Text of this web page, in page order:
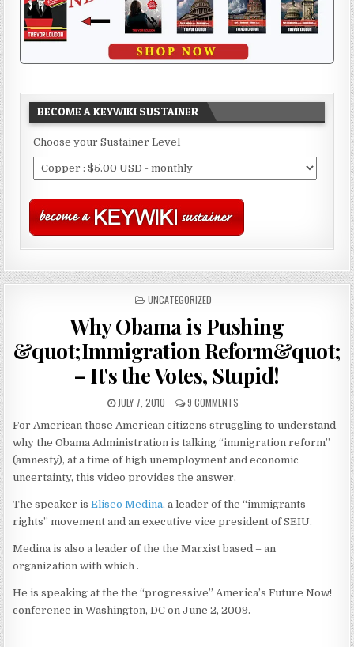
BECOME A KEYWIKI SUSTAINER
Choose your Sustainer Level
POSTED
UNCATEGORIZED
Why Obama is Pushing
&quot;Immigration Reform&quot;
– It's the Votes, Stupid!
JULY 7, 2010 9 COMMENTS
For American those American citizens struggling to understand
why the Obama Administration is talking “immigration reform”
(amnesty), at a time of high unemployment and economic
uncertainty, this video provides the answer.
The speaker isEliseo Medina, a leader of the “immigrants
rights” movement and an executive vice president of SEIU.
Medina is also a leader of the the Marxist based – an
organization with which .
He is speaking at the the “progressive” America’s Future Now!
conference in Washington, DC on June 2, 2009.